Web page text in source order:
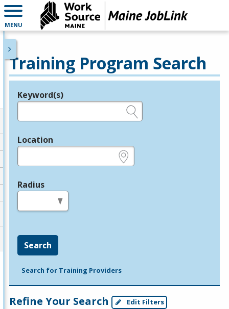
MENU
Training Program Search
Legend
Keyword(s)
Location
Radius
Search
Search for Training Providers
Refine Your Search Edit Filters